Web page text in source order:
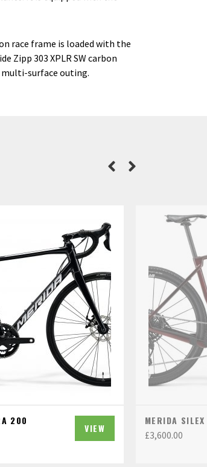
race frame is loaded with the
Zipp 303 XPLR SW carbon
multi-surface outing.
200
VIEW
MERIDA
£3,600.00